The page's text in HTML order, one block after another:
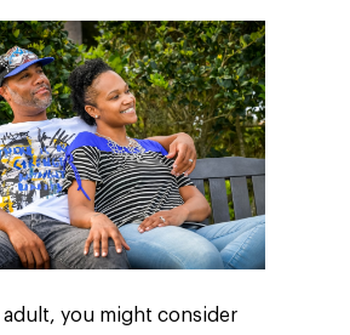
adult, you might consider